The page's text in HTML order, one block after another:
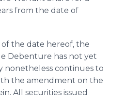
from the date of
the date hereof, the
Debenture has not yet
nonetheless continues to
the amendment on the
All securities issued